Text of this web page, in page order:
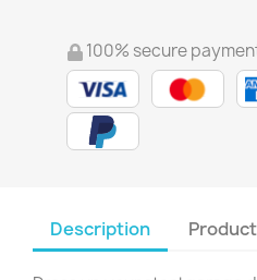
100% secure
Description